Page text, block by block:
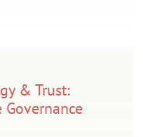
& Trust: